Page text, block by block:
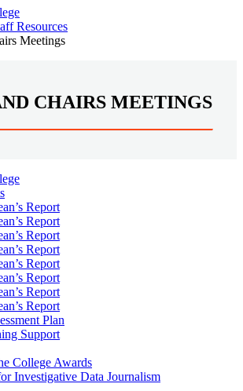
Resources
Meetings
CHAIRS MEETINGS
Report
Report
Report
Report
Report
Report
Report
Report
Plan
Support
College Awards
Investigative Data Journalism